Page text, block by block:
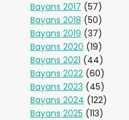
Bayans 2017 (57)
Bayans 2018 (50)
Bayans 2019 (37)
Bayans 2020 (19)
Bayans 2021 (44)
Bayans 2022 (60)
Bayans 2023 (45)
Bayans 2024 (122)
Bayans 2025 (113)